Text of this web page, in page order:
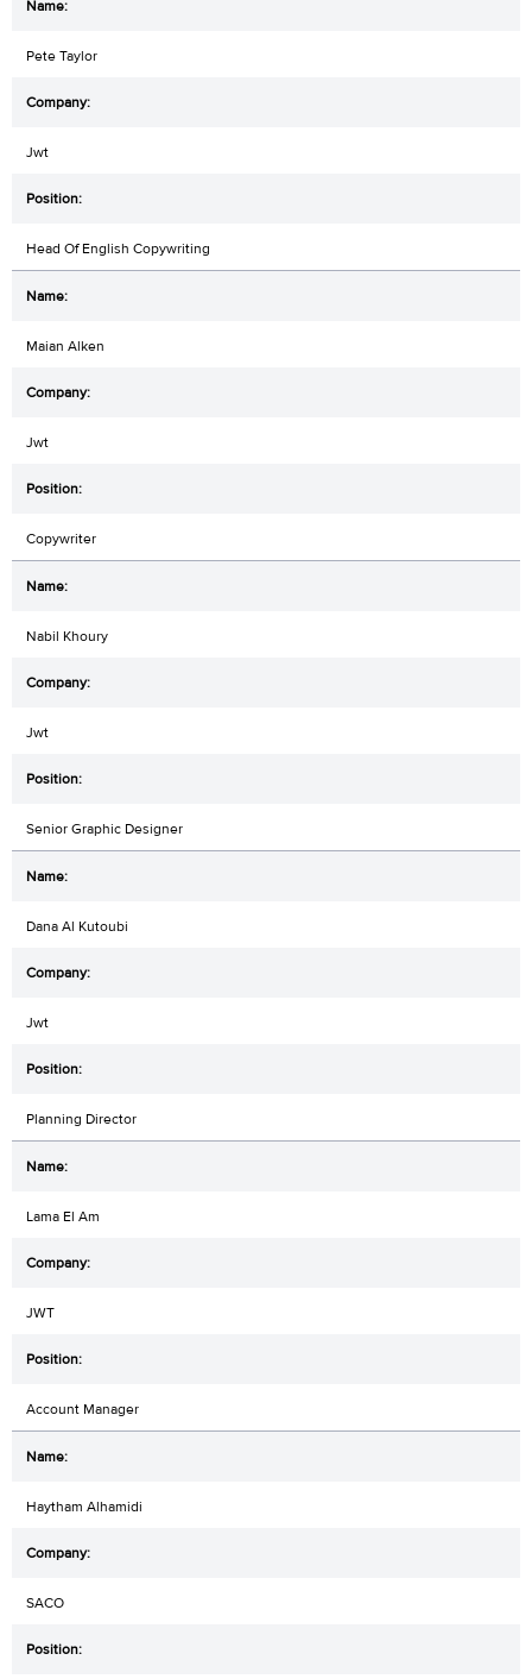
Pete Taylor
Jwt
Head Of English Copywriting
Maian Alken
Jwt
Copywriter
Nabil Khoury
Jwt
Senior Graphic Designer
Dana Al Kutoubi
Jwt
Planning Director
Lama El Am
JWT
Account Manager
Haytham Alhamidi
SACO